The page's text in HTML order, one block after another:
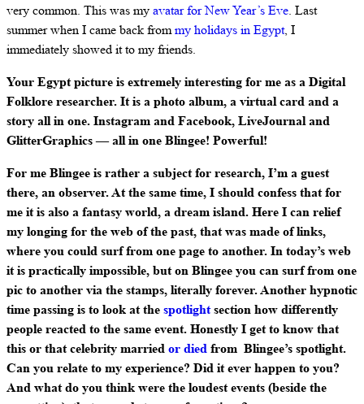
very common. This was myavatar for New Year’s Eve. Last
summer when I came back frommy holidays in Egypt, I
immediately showed it to my friends.
Your Egypt picture is extremely interesting for me as a Digital
Folklore researcher. It is a photo album, a virtual card and a
story all in one. Instagram and Facebook, LiveJournal and
GlitterGraphics — all in one Blingee! Powerful!
For me Blingee is rather a subject for research, I’m a guest
there, an observer. At the same time, I should confess that for
me it is also a fantasy world, a dream island. Here I can relief
my longing for the web of the past, that was made of links,
where you could surf from one page to another. In today’s web
it is practically impossible, but on Blingee you can surf from one
pic to another via the stamps, literally forever. Another hypnotic
time passing is to look at thespotlightsection how differently
people reacted to the same event. Honestly I get to know that
this or that celebrity marriedor diedfrom Blingee’s spotlight.
Can you relate to my experience? Did it ever happen to you?
And what do you think were the loudest events (beside the